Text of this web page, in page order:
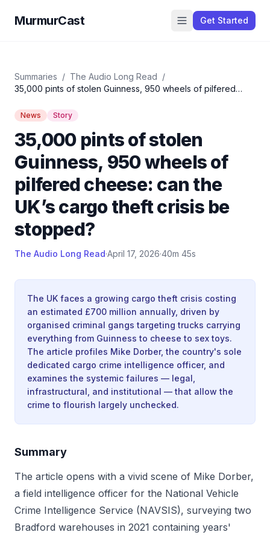
MurmurCast Get Started
Summaries / The Audio Long Read /
35,000 pints of stolen Guinness, 950 wheels of pilfered
News Story
35,000 pints of stolen
Guinness, 950 wheels of
pilfered cheese: can the
UK’s cargo theft crisis be
stopped?
The Audio Long Read·April 17, 2026·40m 45s
The UK faces a growing cargo theft crisis costing
an estimated £700 million annually, driven by
organised criminal gangs targeting trucks carrying
everything from Guinness to cheese to sex toys.
The article profiles Mike Dorber, the country's sole
dedicated cargo crime intelligence officer, and
examines the systemic failures — legal,
infrastructural, and institutional — that allow the
crime to flourish largely unchecked.
Summary
The article opens with a vivid scene of Mike Dorber,
a field intelligence officer for the National Vehicle
Crime Intelligence Service (NAVSIS), surveying two
Bradford warehouses in 2021 containing years'